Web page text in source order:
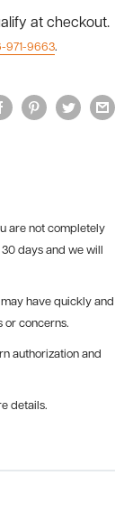
at checkout.
971-9663.
are not completely
days and we will
have quickly and
or concerns.
authorization and
details.